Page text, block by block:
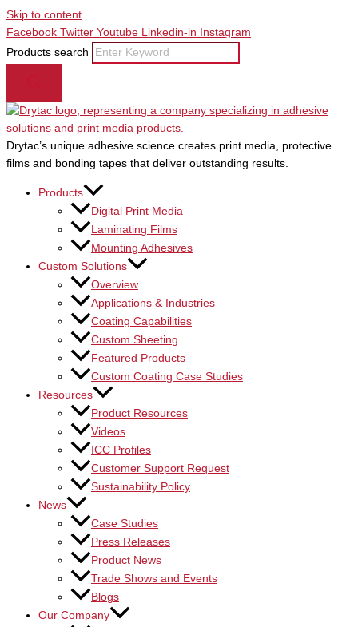
Skip to content
Facebook Twitter Youtube Linkedin-in
Instagram
Products search
Drytac’s unique adhesive science creates print media, protective
films and bonding tapes that deliver outstanding results.
Products
Digital Print Media
Laminating Films
Mounting Adhesives
Custom Solutions
Overview
Applications & Industries
Coating Capabilities
Custom Sheeting
Featured Products
Custom Coating Case Studies
Resources
Product Resources
Videos
ICC Profiles
Customer Support Request
Sustainability Policy
News
Case Studies
Press Releases
Product News
Trade Shows and Events
Blogs
Our Company